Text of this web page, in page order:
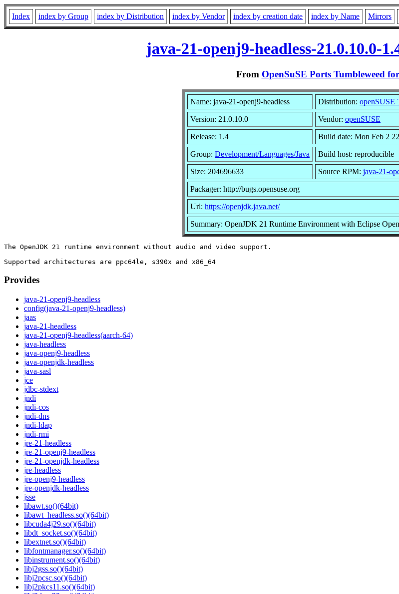
Index index by Group index by Distribution index by Vendor index by creation date index by Name Mirrors
java-21-openj9-headless-21.0.10.0-
From OpenSuSE Ports Tumbleweed
Name: java-21-openj9-headless Distribution: openSUSE
Version: 21.0.10.0 Vendor: openSUSE
Release: 1.4 Build date: Mon Feb 2
Group: Development/Languages/Java Build host: reproducible
Size: 204696633 Source RPM: java-21-
Packager: http://bugs.opensuse.org
Url: https://openjdk.java.net/
Summary: OpenJDK 21 Runtime Environment with Eclipse
The OpenJDK 21 runtime environment without audio and video support.
Provides
java-21-openj9-headless
config(java-21-openj9-headless)
jaas
java-21-headless
java-21-openj9-headless(aarch-64)
java-headless
java-openj9-headless
java-openjdk-headless
java-sasl
jce
jdbc-stdext
jndi
jndi-cos
jndi-dns
jndi-ldap
jndi-rmi
jre-21-headless
jre-21-openj9-headless
jre-21-openjdk-headless
jre-headless
jre-openj9-headless
jre-openjdk-headless
jsse
libawt.so()(64bit)
libawt_headless.so()(64bit)
libcuda4j29.so()(64bit)
libdt_socket.so()(64bit)
libextnet.so()(64bit)
libfontmanager.so()(64bit)
libinstrument.so()(64bit)
libj2gss.so()(64bit)
libj2pcsc.so()(64bit)
libj2pkcs11.so()(64bit)